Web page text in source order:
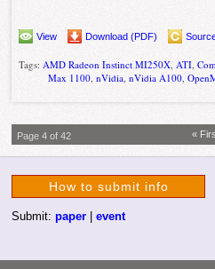
View Download (PDF)
Tags:AMD Radeon Instinct MI250X,ATI,
Max 1100,nVidia,nVidia A100,
Page 4 of 42 «
How to submit info
Submit:paper |event